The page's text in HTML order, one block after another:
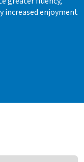
increased enjoyment